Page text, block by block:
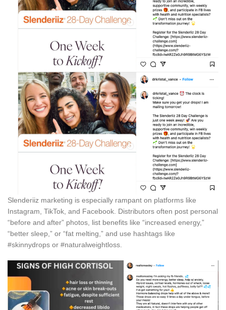
Slenderiiz marketing is especially rampant on platforms like
Instagram, TikTok, and Facebook. Distributors often post personal
“before and after” photos, list benefits like “increased energy,”
“better sleep,” or “fat melting,” and use hashtags like
#skinnydrops or #naturalweightloss.